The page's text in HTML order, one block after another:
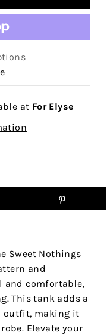
at For Elyse
Sweet Nothings
and
and comfortable,
This tank adds a
outfit, making it
Elevate your